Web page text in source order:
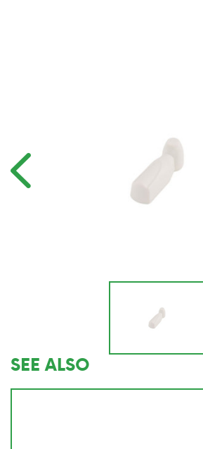
SEE ALSO